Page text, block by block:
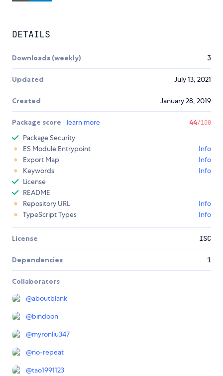
DETAILS
Downloads (weekly) 3
Updated July 13, 2021
Created January 28, 2019
Package score learn more 44/100
Package Security
ES Module Entrypoint
Info
Export Map
Info
Keywords
Info
License
README
Repository URL
Info
TypeScript Types
Info
License ISC
Dependencies 1
Collaborators
@aboutblank
@bindoon
@myronliu347
@no-repeat
@tao1991123